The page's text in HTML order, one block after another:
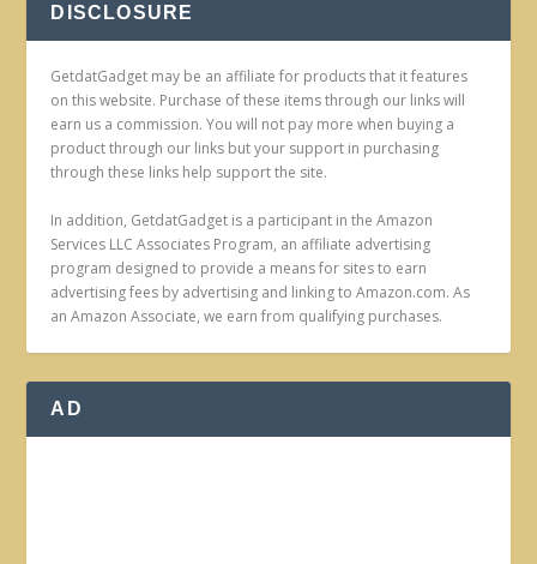
DISCLOSURE
GetdatGadget may be an affiliate for products that it features
on this website. Purchase of these items through our links will
earn us a commission. You will not pay more when buying a
product through our links but your support in purchasing
through these links help support the site.
In addition, GetdatGadget is a participant in the Amazon
Services LLC Associates Program, an affiliate advertising
program designed to provide a means for sites to earn
advertising fees by advertising and linking to Amazon.com. As
an Amazon Associate, we earn from qualifying purchases.
AD